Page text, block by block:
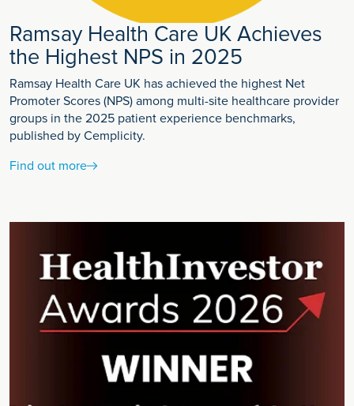
Ramsay Health Care UK Achieves
the Highest NPS in 2025
Ramsay Health Care UK has achieved the highest Net
Promoter Scores (NPS) among multi-site healthcare provider
groups in the 2025 patient experience benchmarks,
published by Cemplicity.
Find out more